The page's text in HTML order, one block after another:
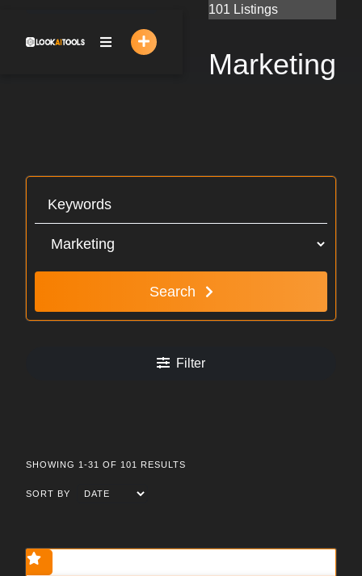
content
101 Listings
Marketing
Search
Filter
SHOWING 1-31 OF 101 RESULTS
SORT BY